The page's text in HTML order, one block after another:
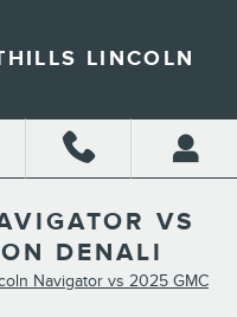
LINCOLN
VS
DENALI
Navigator vs 2025 GMC